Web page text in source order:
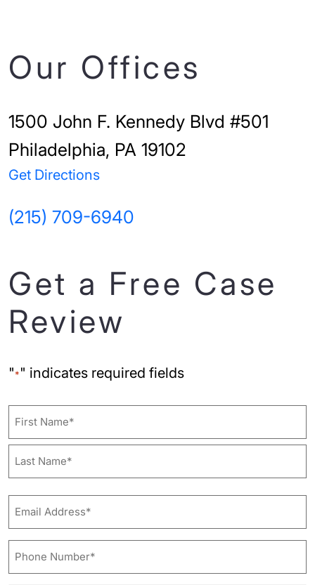
Our Offices
1500 John F. Kennedy Blvd #501
Philadelphia, PA 19102
Get Directions
(215) 709-6940
Get a Free Case
Review
"*" indicates required fields
*